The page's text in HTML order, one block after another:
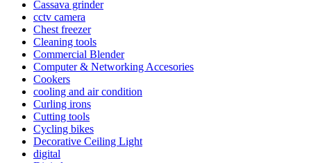
Cassava grinder
cctv camera
Chest freezer
Cleaning tools
Commercial Blender
Computer & Networking Accesories
Cookers
cooling and air condition
Curling irons
Cutting tools
Cycling bikes
Decorative Ceiling Light
digital